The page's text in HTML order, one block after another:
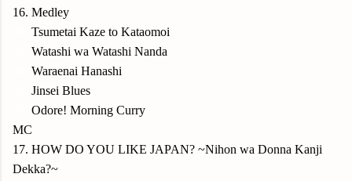
16. Medley
Tsumetai Kaze to Kataomoi
Watashi wa Watashi Nanda
Waraenai Hanashi
Jinsei Blues
Odore! Morning Curry
MC
17. HOW DO YOU LIKE JAPAN? ~Nihon wa Donna Kanji
Dekka?~